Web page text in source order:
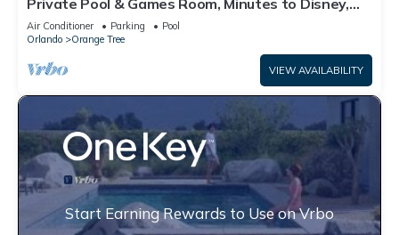
Private Pool & Games Room, Minutes to Disney,
golf, shopping and more!
Air Conditioner Parking
Pool
Orlando
Orange Tree
VIEW AVAILABILITY
Start Earning Rewards to Use on Vrbo